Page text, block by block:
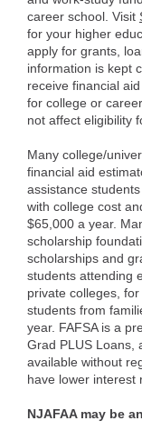
career school. Visit
for your higher
apply for grants,
information is kept
receive financial
for college or
not affect eligibility
Many college/
financial aid
assistance
with college cost
$65,000 a year.
scholarship
scholarships and
students attending
private colleges,
students from
year. FAFSA is a
Grad PLUS Loans,
available without
have lower interest
NJAFAA may be